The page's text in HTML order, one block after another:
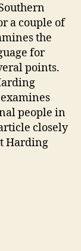
a couple of
the
for
points.
people in
closely
Harding